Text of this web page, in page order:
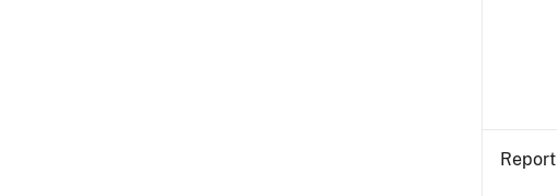
Report